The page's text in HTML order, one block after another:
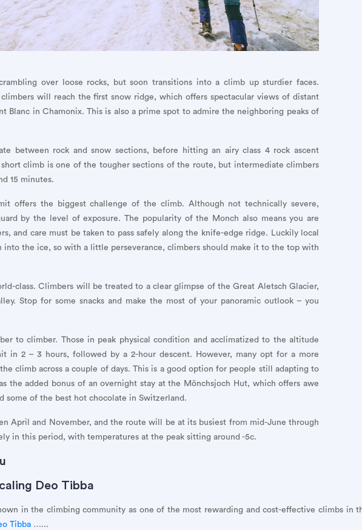
over loose rocks, but soon transitions into a climb up sturdier faces.
will reach the first snow ridge, which offers spectacular views of distant
Blanc in Chamonix. This is also a prime spot to admire the neighboring peaks of
between rock and snow sections, before hitting an airy class 4 rock ascent
climb is one of the tougher sections of the route, but intermediate climbers
15 minutes.
offers the biggest challenge of the climb. Although not technically severe,
by the level of exposure. The popularity of the Monch also means you are
and care must be taken to pass safely along the knife-edge ridge. Luckily local
into the ice, so with a little perseverance, climbers should make it to the top with
class. Climbers will be treated to a clear glimpse of the Great Aletsch Glacier,
Stop for some snacks and make the most of your panoramic outlook – you
to climber. Those in peak physical condition and acclimatized to the altitude
in 2 – 3 hours, followed by a 2-hour descent. However, many opt for a more
climb across a couple of days. This is a good option for people still adapting to
the added bonus of an overnight stay at the Mönchsjoch Hut, which offers awe
some of the best hot chocolate in Switzerland.
April and November, and the route will be at its busiest from mid-June through
in this period, with temperatures at the peak sitting around -5c.
Deo Tibba
in the climbing community as one of the most rewarding and cost-effective climbs in
Tibba …...